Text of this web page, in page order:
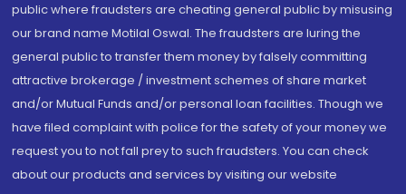
public where fraudsters are cheating general public by misusing
our brand name Motilal Oswal. The fraudsters are luring the
general public to transfer them money by falsely committing
attractive brokerage / investment schemes of share market
and/or Mutual Funds and/or personal loan facilities. Though we
have filed complaint with police for the safety of your money we
request you to not fall prey to such fraudsters. You can check
about our products and services by visiting our website